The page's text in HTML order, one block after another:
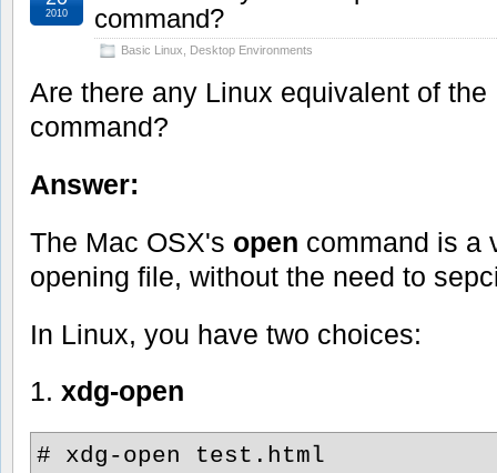
command?
Basic Linux Desktop Environments
2010
Are there any Linux equivalent of
command?
Answer:
The Mac OSX's open command is a
opening file, without the need to
In Linux, you have two choices:
1. xdg-open
# xdg-open test.html